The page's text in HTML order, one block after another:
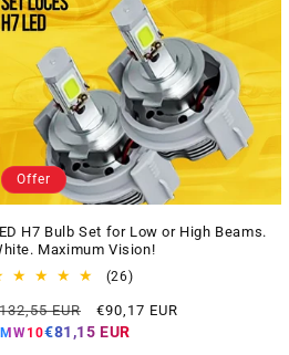
Offer
H7 Bulb Set for Low or High Beams.
Maximum Vision!
(26)26
reviews
EUR
Offer
price
€90,17 EUR
€81,15 EUR